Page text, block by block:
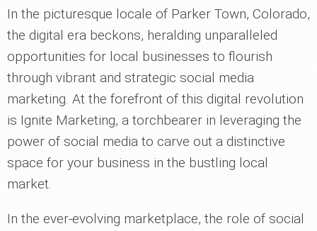
In the picturesque locale of Parker Town, Colorado,
the digital era beckons, heralding unparalleled
opportunities for local businesses to flourish
through vibrant and strategic social media
marketing. At the forefront of this digital revolution
is Ignite Marketing, a torchbearer in leveraging the
power of social media to carve out a distinctive
space for your business in the bustling local
market.
In the ever-evolving marketplace, the role of social